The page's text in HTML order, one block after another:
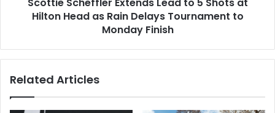
Hilton Head as Rain Delays Tournament to
Monday Finish
Related Articles